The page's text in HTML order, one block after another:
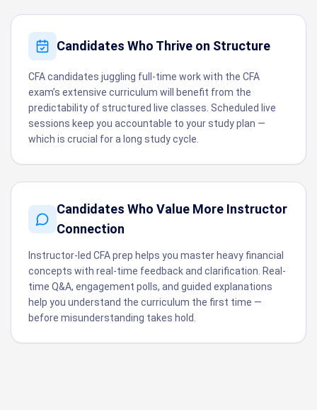
Candidates Who Thrive on Structure
CFA candidates juggling full-time work with the CFA
exam’s extensive curriculum will benefit from the
predictability of structured live classes. Scheduled live
sessions keep you accountable to your study plan —
which is crucial for a long study cycle.
Candidates Who Value More Instructor
Connection
Instructor-led CFA prep helps you master heavy financial
concepts with real-time feedback and clarification. Real-
time Q&A, engagement polls, and guided explanations
help you understand the curriculum the first time —
before misunderstanding takes hold.